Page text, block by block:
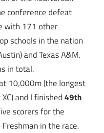
conference defeat
with 171 other
schools in the nation
and Texas A&M.
in total.
10,000m (the longest
and I finished49th
scorers for the
in the race.